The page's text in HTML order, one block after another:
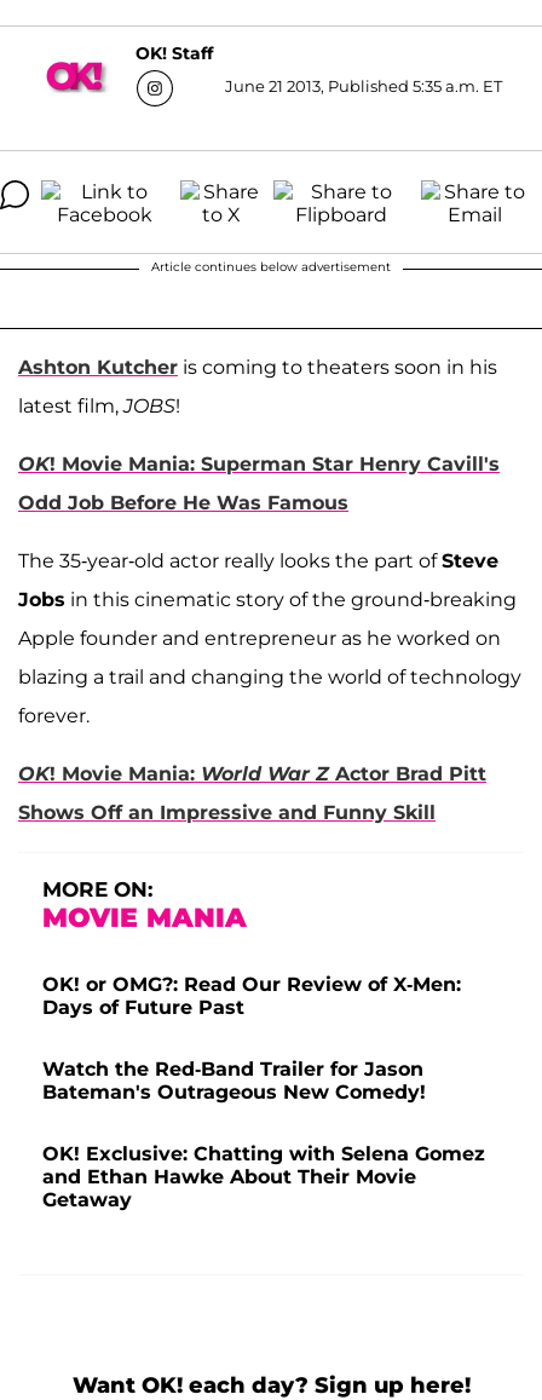
OK! Staff
June 21 2013, Published 5:35 a.m. ET
Article continues below advertisement
Ashton Kutcher is coming to theaters soon in his
latest film,JOBS!
OK! Movie Mania: Superman Star Henry Cavill's
Odd Job Before He Was Famous
The 35-year-old actor really looks the part ofSteve
Jobs in this cinematic story of the ground-breaking
Apple founder and entrepreneur as he worked on
blazing a trail and changing the world of technology
forever.
OK! Movie Mania: World War ZActor Brad Pitt
Shows Off an Impressive and Funny Skill
MORE ON:
MOVIE MANIA
OK! or OMG?: Read Our Review of X-Men:
Days of Future Past
Watch the Red-Band Trailer for Jason
Bateman's Outrageous New Comedy!
OK! Exclusive: Chatting with Selena Gomez
and Ethan Hawke About Their Movie
Getaway
Want OK! each day? Sign up here!